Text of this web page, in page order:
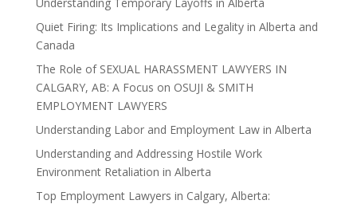
Understanding Temporary Layoffs in Alberta
Quiet Firing: Its Implications and Legality in Alberta and
Canada
The Role of SEXUAL HARASSMENT LAWYERS IN
CALGARY, AB: A Focus on OSUJI & SMITH
EMPLOYMENT LAWYERS
Understanding Labor and Employment Law in Alberta
Understanding and Addressing Hostile Work
Environment Retaliation in Alberta
Top Employment Lawyers in Calgary, Alberta: